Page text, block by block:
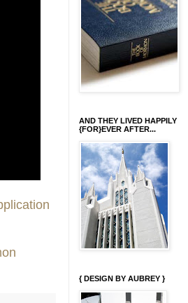
AND THEY LIVED HAPPILY
{FOR}EVER AFTER...
{ DESIGN BY AUBREY }